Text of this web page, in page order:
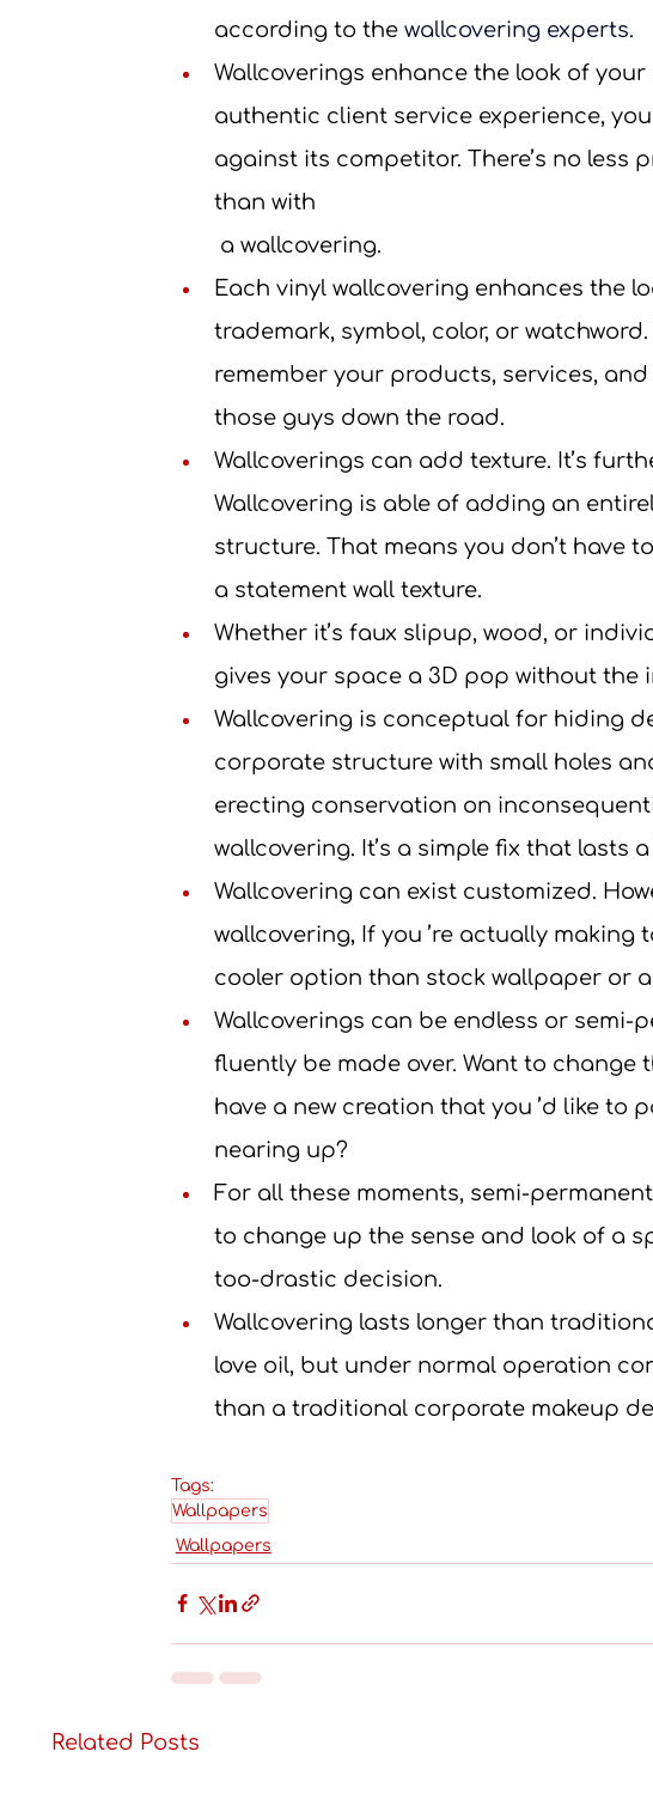
according to the wallcovering experts.
Wallcoverings enhance the look of
authentic client service experience,
against its competitor. There’s no less
than with
a wallcovering.
Each vinyl wallcovering enhances the
trademark, symbol, color, or
remember your products, services,
those guys down the road.
Wallcoverings can add texture. It’s
Wallcovering is able of adding an
structure. That means you don’t have
a statement wall texture.
Whether it’s faux slipup, wood, or
gives your space a 3D pop without the
Wallcovering is conceptual for hiding
corporate structure with small holes
erecting conservation on
wallcovering. It’s a simple fix that lasts
Wallcovering can exist customized.
wallcovering, If you ’re actually
cooler option than stock wallpaper or
Wallcoverings can be endless or semi-
fluently be made over. Want to change
have a new creation that you ’d like to
nearing up?
For all these moments, semi-
to change up the sense and look of a
too-drastic decision.
Wallcovering lasts longer than
love oil, but under normal operation
than a traditional corporate makeup
Tags:
Wallpapers
Wallpapers
Related Posts